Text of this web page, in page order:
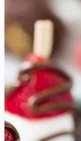
to
Make
Rule
the
Roost